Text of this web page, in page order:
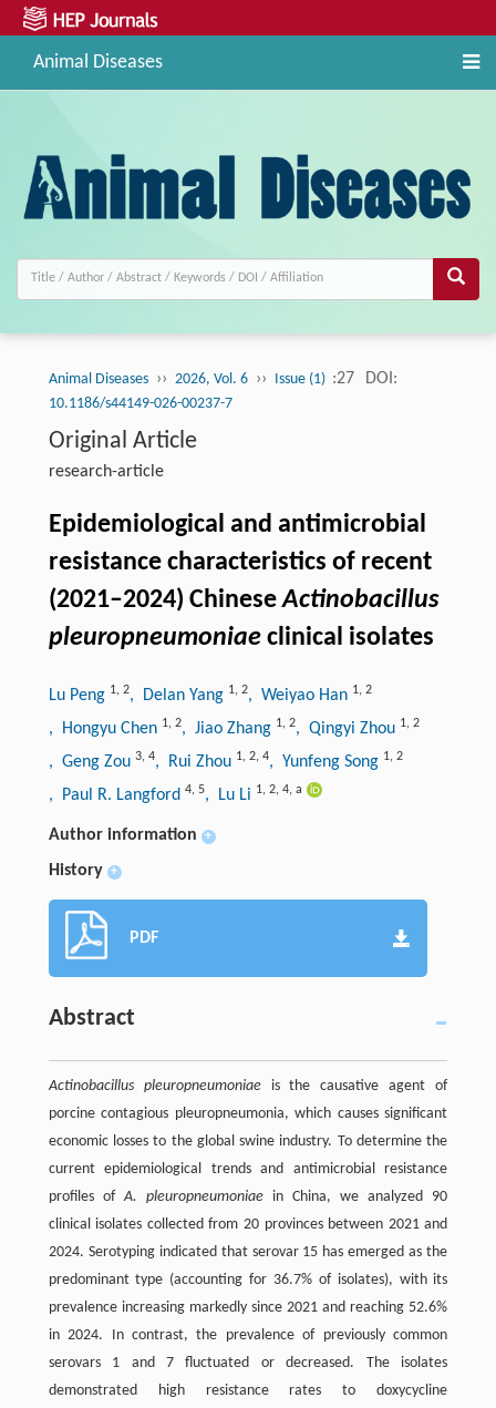
Animal Diseases
Animal Diseases ›› 2026, Vol. 6 ›› Issue (1) :27 DOI:
10.1186/s44149-026-00237-7
Original Article
research-article
Epidemiological and antimicrobial
resistance characteristics of recent
(2021–2024) ChineseActinobacillus
pleuropneumoniaeclinical isolates
Lu Peng 1, 2, Delan Yang 1, 2, Weiyao Han 1, 2
, Hongyu Chen 1, 2, Jiao Zhang 1, 2, Qingyi Zhou 1, 2
, Geng Zou 3, 4, Rui Zhou 1, 2, 4, Yunfeng Song 1, 2
, Paul R. Langford 4, 5, Lu Li 1, 2, 4, a
Author information +
History +
PDF
Abstract
Actinobacillus pleuropneumoniaeis the causative agent of
porcine contagious pleuropneumonia, which causes significant
economic losses to the global swine industry. To determine the
current epidemiological trends and antimicrobial resistance
profiles ofA. pleuropneumoniaein China, we analyzed 90
clinical isolates collected from 20 provinces between 2021 and
2024. Serotyping indicated that serovar 15 has emerged as the
predominant type (accounting for 36.7% of isolates), with its
prevalence increasing markedly since 2021 and reaching 52.6%
in 2024. In contrast, the prevalence of previously common
serovars 1 and 7 fluctuated or decreased. The isolates
demonstrated high resistance rates to doxycycline